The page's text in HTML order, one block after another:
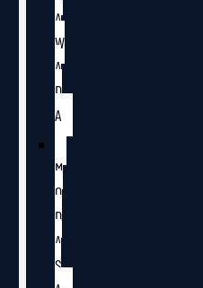
A
W
A
D
A
M
O
D
A
S